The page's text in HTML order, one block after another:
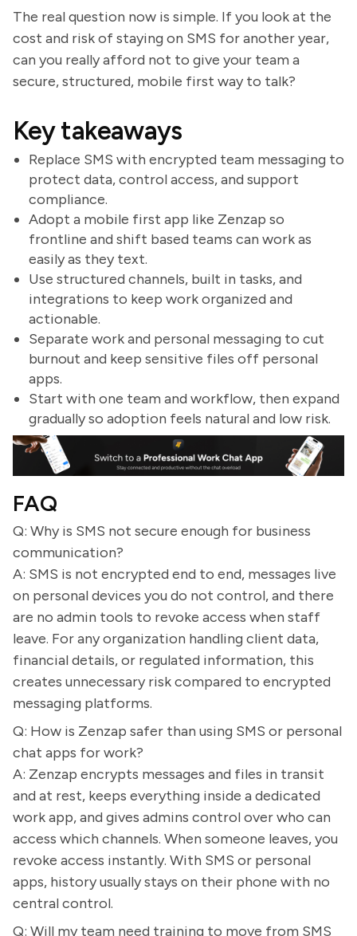
The real question now is simple. If you look at the
cost and risk of staying on SMS for another year,
can you really afford not to give your team a
secure, structured, mobile first way to talk?
Key takeaways
Replace SMS with encrypted team messaging to
protect data, control access, and support
compliance.
Adopt a mobile first app like Zenzap so
frontline and shift based teams can work as
easily as they text.
Use structured channels, built in tasks, and
integrations to keep work organized and
actionable.
Separate work and personal messaging to cut
burnout and keep sensitive files off personal
apps.
Start with one team and workflow, then expand
gradually so adoption feels natural and low risk.
FAQ
Q: Why is SMS not secure enough for business
communication?
A: SMS is not encrypted end to end, messages live
on personal devices you do not control, and there
are no admin tools to revoke access when staff
leave. For any organization handling client data,
financial details, or regulated information, this
creates unnecessary risk compared to encrypted
messaging platforms.
Q: How is Zenzap safer than using SMS or personal
chat apps for work?
A: Zenzap encrypts messages and files in transit
and at rest, keeps everything inside a dedicated
work app, and gives admins control over who can
access which channels. When someone leaves, you
revoke access instantly. With SMS or personal
apps, history usually stays on their phone with no
central control.
Q: Will my team need training to move from SMS